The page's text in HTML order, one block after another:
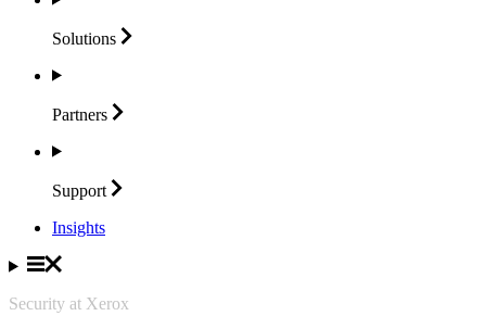
Solutions
Partners
Support
Insights
Security at Xerox